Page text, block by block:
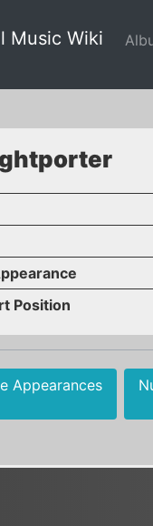
Music Wiki
Position
Appearances